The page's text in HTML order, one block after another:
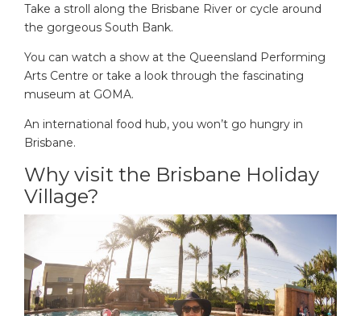
Take a stroll along the Brisbane River or cycle around
the gorgeous South Bank.
You can watch a show at the Queensland Performing
Arts Centre or take a look through the fascinating
museum at GOMA.
An international food hub, you won’t go hungry in
Brisbane.
Why visit the Brisbane Holiday
Village?